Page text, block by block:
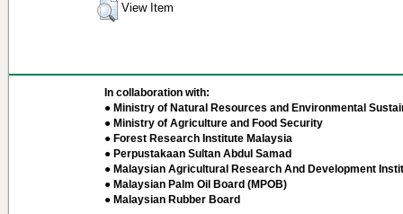
View Item
In collaboration with:
● Ministry of Natural Resources and Environmental
● Ministry of Agriculture and Food Security
● Forest Research Institute Malaysia
● Perpustakaan Sultan Abdul Samad
● Malaysian Agricultural Research And Development
● Malaysian Palm Oil Board (MPOB)
● Malaysian Rubber Board